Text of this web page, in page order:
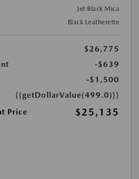
Jet Black Mica
Black Leatherette
$26,775
-$639
-$1,500
{{getDollarValue(499.0)}}
Price
$25,135